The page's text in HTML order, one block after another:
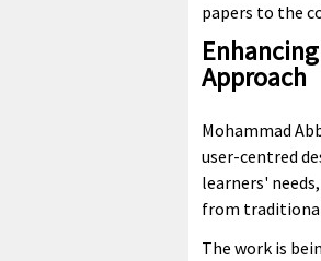
papers to the
Approach
Mohammad
user-centred
learners'
from
The work is